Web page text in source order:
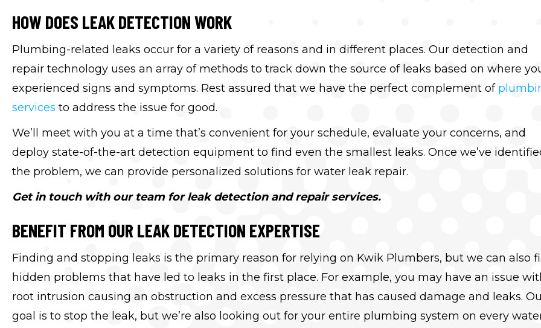
HOW DOES LEAK DETECTION WORK
Plumbing-related leaks occur for a variety of reasons and in different places. Our detection and
repair technology uses an array of methods to track down the source of leaks based on where
experienced signs and symptoms. Rest assured that we have the perfect complement of
services to address the issue for good.
We’ll meet with you at a time that’s convenient for your schedule, evaluate your concerns, and
deploy state-of-the-art detection equipment to find even the smallest leaks. Once we’ve
the problem, we can provide personalized solutions for water leak repair.
Get in touch with our team for leak detection and repair services.
BENEFIT FROM OUR LEAK DETECTION EXPERTISE
Finding and stopping leaks is the primary reason for relying on Kwik Plumbers, but we can also
hidden problems that have led to leaks in the first place. For example, you may have an issue
root intrusion causing an obstruction and excess pressure that has caused damage and leaks.
goal is to stop the leak, but we’re also looking out for your entire plumbing system on every